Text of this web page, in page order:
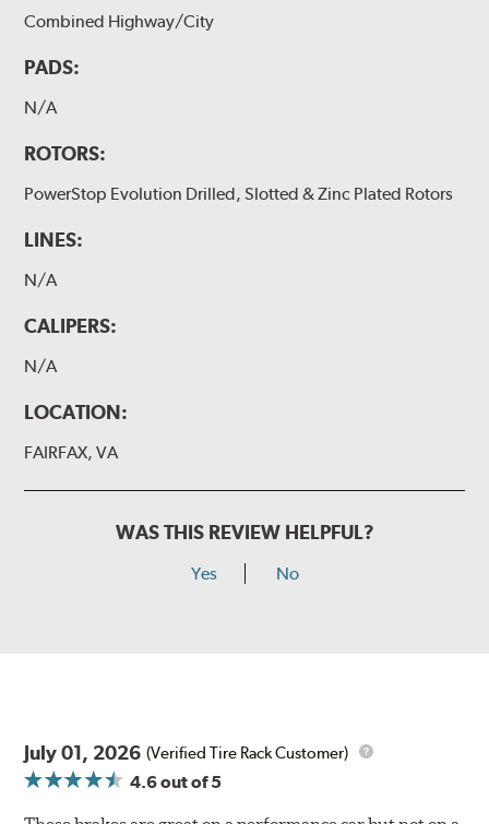
Combined Highway/City
PADS:
N/A
ROTORS:
PowerStop Evolution Drilled, Slotted & Zinc Plated Rotors
LINES:
N/A
CALIPERS:
N/A
LOCATION:
FAIRFAX, VA
WAS THIS REVIEW HELPFUL?
Yes No
July 01, 2026 (Verified Tire Rack Customer)
4.6out of 5